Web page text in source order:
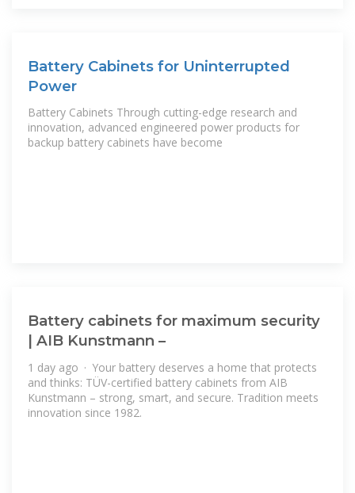
Battery Cabinets for Uninterrupted
Power
Battery Cabinets Through cutting-edge research and
innovation, advanced engineered power products for
backup battery cabinets have become
Battery cabinets for maximum security
| AIB Kunstmann –
1 day ago · Your battery deserves a home that protects
and thinks: TÜV-certified battery cabinets from AIB
Kunstmann – strong, smart, and secure. Tradition meets
innovation since 1982.